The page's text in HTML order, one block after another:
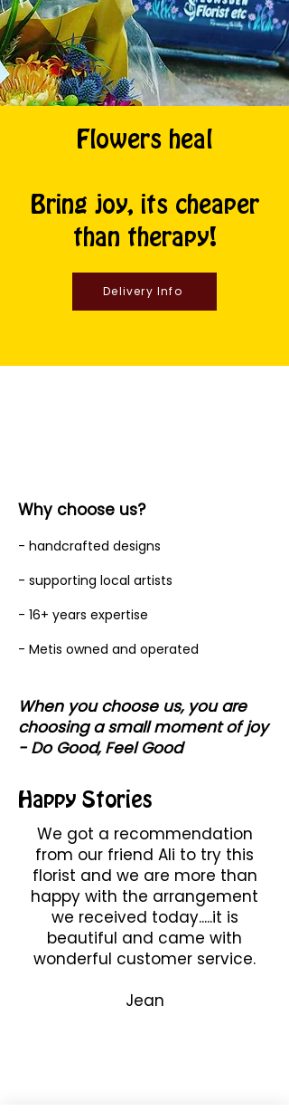
Flowers heal
Bring joy, its cheaper
than therapy!
Delivery Info
Why choose us?
- handcrafted designs
- supporting local artists
- 16+ years expertise
- Metis owned and operated
When you choose us, you are
choosing a small moment of joy
- Do Good, Feel Good
Happy Stories
We got a recommendation
from our friend Ali to try this
florist and we are more than
happy with the arrangement
we received today.....it is
beautiful and came with
wonderful customer service.
Jean